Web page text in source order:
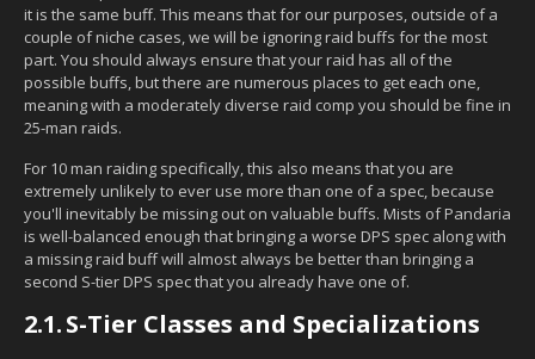
it is the same buff. This means that for our purposes, outside of a
couple of niche cases, we will be ignoring raid buffs for the most
part. You should always ensure that your raid has all of the
possible buffs, but there are numerous places to get each one,
meaning with a moderately diverse raid comp you should be fine in
25-man raids.
For 10 man raiding specifically, this also means that you are
extremely unlikely to ever use more than one of a spec, because
you'll inevitably be missing out on valuable buffs. Mists of Pandaria
is well-balanced enough that bringing a worse DPS spec along with
a missing raid buff will almost always be better than bringing a
second S-tier DPS spec that you already have one of.
2.1.S-Tier Classes and Specializations